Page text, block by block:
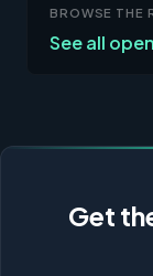
BROWSE THE
See all
Get